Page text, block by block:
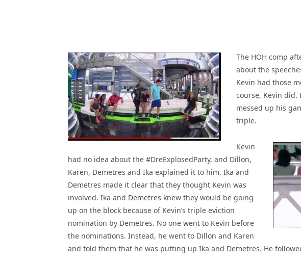
The HOH comp
about the
Kevin had those
course, Kevin did.
messed up his
triple.
Kevin
had no idea about the #DreExplosedParty, and Dillon,
Karen, Demetres and Ika explained it to him. Ika and
Demetres made it clear that they thought Kevin was
involved. Ika and Demetres knew they would be going
up on the block because of Kevin’s triple eviction
nomination by Demetres. No one went to Kevin before
the nominations. Instead, he went to Dillon and Karen
and told them that he was putting up Ika and Demetres. He